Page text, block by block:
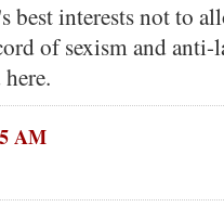
best interests not to
of sexism and anti-
AM